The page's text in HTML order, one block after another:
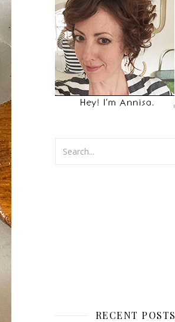
RECENT POSTS